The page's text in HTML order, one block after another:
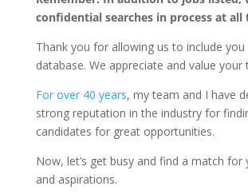
confidential searches in process at all
Thank you for allowing us to include you
database. We appreciate and value your
For over 40 years, my team and I have
strong reputation in the industry for
candidates for great opportunities.
Now, let’s get busy and find a match for
and aspirations.